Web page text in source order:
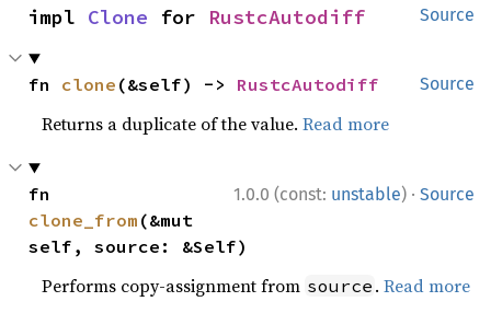
Source
impl Clone for RustcAutodiff
Source
fn clone (&self) -> RustcAutodiff
Returns a duplicate of the value.Read more
1.0.0 (const: unstable) · Source
clone_from (&mut
self, source: &Self)
Performs copy-assignment from source .Read more